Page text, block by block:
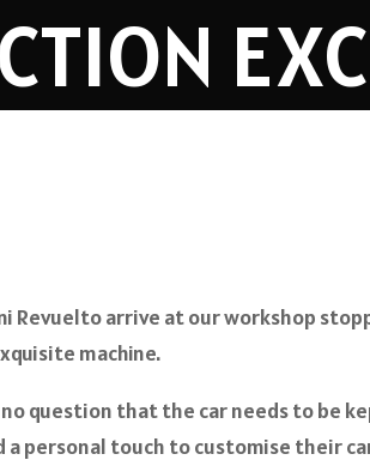
Revuelto arrive at our workshop
machine.
question that the car needs to be
personal touch to customise their